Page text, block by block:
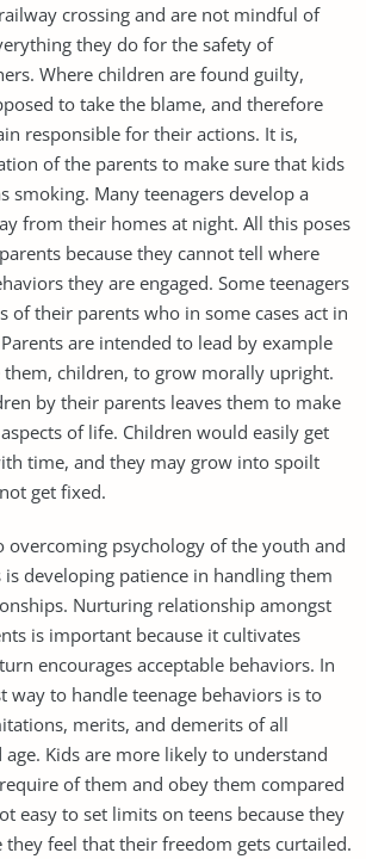
crossing and are not mindful of
they do for the safety of
Where children are found guilty,
to take the blame, and therefore
responsible for their actions. It is,
of the parents to make sure that kids
smoking. Many teenagers develop a
from their homes at night. All this poses
because they cannot tell where
they are engaged. Some teenagers
of their parents who in some cases act in
are intended to lead by example
children, to grow morally upright.
by their parents leaves them to make
of life. Children would easily get
time, and they may grow into spoilt
get fixed.
overcoming psychology of the youth and
developing patience in handling them
Nurturing relationship amongst
is important because it cultivates
encourages acceptable behaviors. In
way to handle teenage behaviors is to
merits, and demerits of all
Kids are more likely to understand
of them and obey them compared
easy to set limits on teens because they
they feel that their freedom gets curtailed.